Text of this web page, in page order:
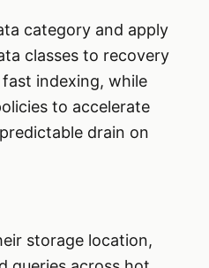
category and apply
classes to recovery
indexing, while
to accelerate
drain on
storage location,